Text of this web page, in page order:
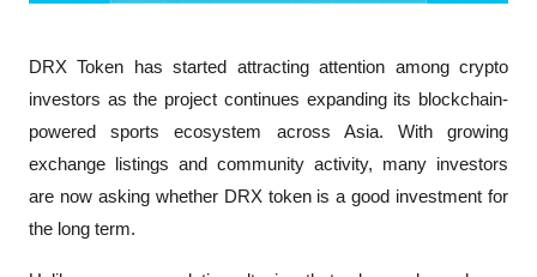
DRX Token has started attracting attention among crypto
investors as the project continues expanding its blockchain-
powered sports ecosystem across Asia. With growing
exchange listings and community activity, many investors
are now asking whether DRX token is a good investment for
the long term.